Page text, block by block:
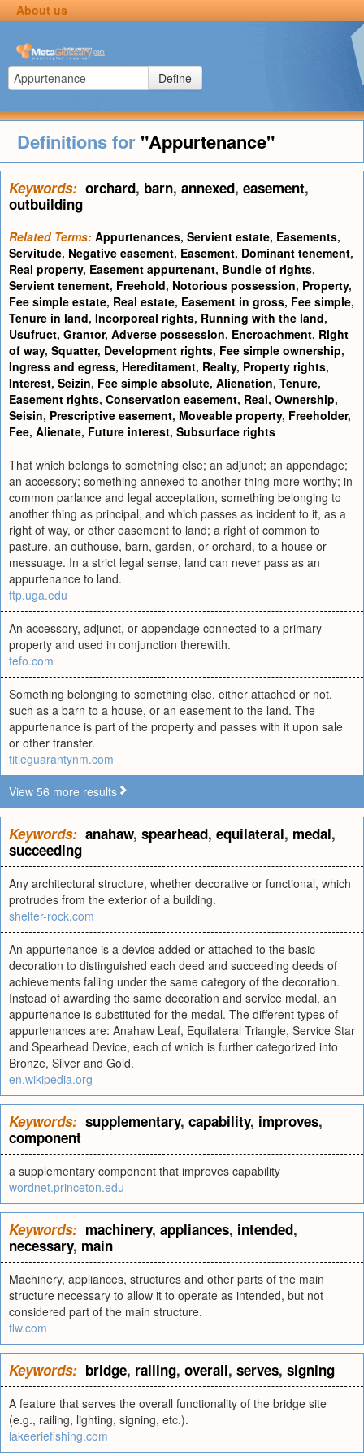
About us
Define
Definitions for "Appurtenance"
Keywords: orchard, barn, annexed, easement,
outbuilding
Related Terms: Appurtenances, Servient estate, Easements,
Servitude, Negative easement, Easement, Dominant tenement,
Real property, Easement appurtenant, Bundle of rights,
Servient tenement, Freehold, Notorious possession, Property,
Fee simple estate, Real estate, Easement in gross, Fee simple,
Tenure in land, Incorporeal rights, Running with the land,
Usufruct, Grantor, Adverse possession, Encroachment, Right
of way, Squatter, Development rights, Fee simple ownership,
Ingress and egress, Hereditament, Realty, Property rights,
Interest, Seizin, Fee simple absolute, Alienation, Tenure,
Easement rights, Conservation easement, Real, Ownership,
Seisin, Prescriptive easement, Moveable property, Freeholder,
Fee, Alienate, Future interest, Subsurface rights
That which belongs to something else; an adjunct; an appendage;
an accessory; something annexed to another thing more worthy; in
common parlance and legal acceptation, something belonging to
another thing as principal, and which passes as incident to it, as a
right of way, or other easement to land; a right of common to
pasture, an outhouse, barn, garden, or orchard, to a house or
messuage. In a strict legal sense, land can never pass as an
appurtenance to land.
ftp.uga.edu
An accessory, adjunct, or appendage connected to a primary
property and used in conjunction therewith.
tefo.com
Something belonging to something else, either attached or not,
such as a barn to a house, or an easement to the land. The
appurtenance is part of the property and passes with it upon sale
or other transfer.
titleguarantynm.com
View 56 more results
Keywords: anahaw, spearhead, equilateral, medal,
succeeding
Any architectural structure, whether decorative or functional, which
protrudes from the exterior of a building.
shelter-rock.com
An appurtenance is a device added or attached to the basic
decoration to distinguished each deed and succeeding deeds of
achievements falling under the same category of the decoration.
Instead of awarding the same decoration and service medal, an
appurtenance is substituted for the medal. The different types of
appurtenances are: Anahaw Leaf, Equilateral Triangle, Service Star
and Spearhead Device, each of which is further categorized into
Bronze, Silver and Gold.
en.wikipedia.org
Keywords: supplementary, capability, improves,
component
a supplementary component that improves capability
wordnet.princeton.edu
Keywords: machinery, appliances, intended,
necessary, main
Machinery, appliances, structures and other parts of the main
structure necessary to allow it to operate as intended, but not
considered part of the main structure.
flw.com
Keywords: bridge, railing, overall, serves, signing
A feature that serves the overall functionality of the bridge site
(e.g., railing, lighting, signing, etc.).
lakeeriefishing.com